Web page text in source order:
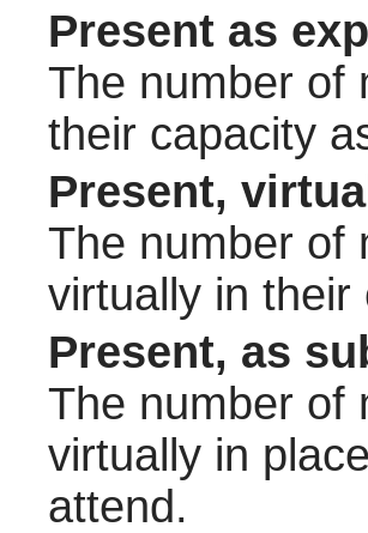
Present as
The number of
their capacity
Present, virtual
The number of
virtually in
Present, as
The number of
virtually in
attend.